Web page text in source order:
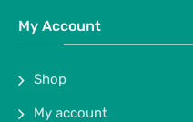
My Account
Shop
My account